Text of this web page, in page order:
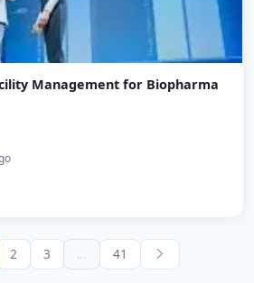
Management for Biopharma
2 3 … 41